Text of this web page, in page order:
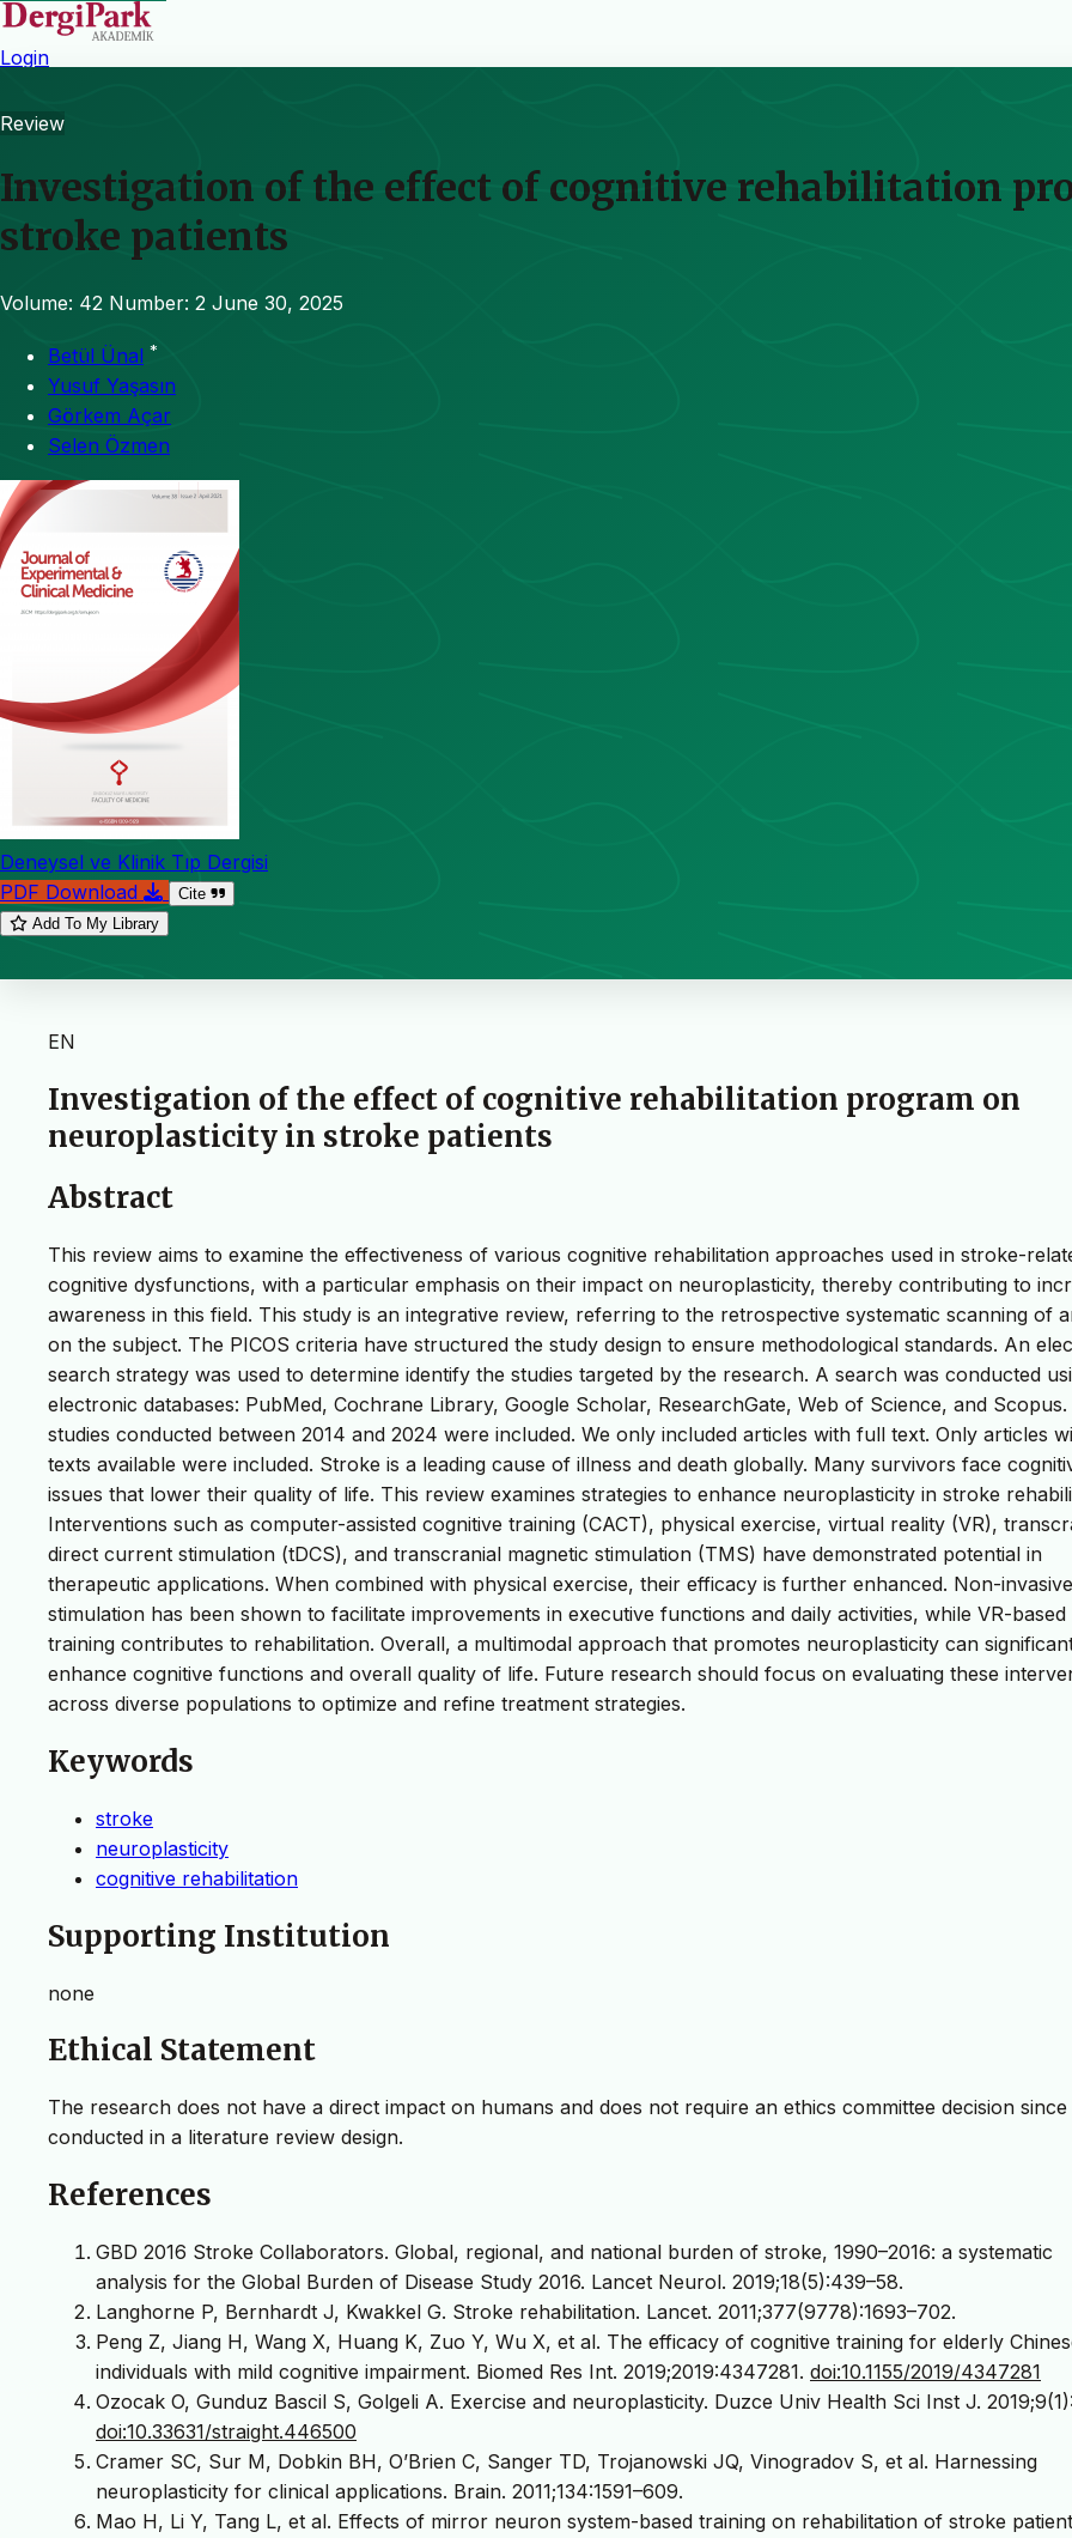
Login
Review
Investigation of the effect of cognitive rehabilitation
stroke patients
Volume: 42 Number: 2 June 30, 2025
Betül Ünal *
Yusuf Yaşasın
Görkem Açar
Selen Özmen
Deneysel ve Klinik Tıp Dergisi
PDF Download
Cite
Add To My Library
EN
Investigation of the effect of cognitive rehabilitation program on
neuroplasticity in stroke patients
Abstract
This review aims to examine the effectiveness of various cognitive rehabilitation approaches used in stroke-
cognitive dysfunctions, with a particular emphasis on their impact on neuroplasticity, thereby contributing to
awareness in this field. This study is an integrative review, referring to the retrospective systematic scanning of
on the subject. The PICOS criteria have structured the study design to ensure methodological standards. An
search strategy was used to determine identify the studies targeted by the research. A search was conducted
electronic databases: PubMed, Cochrane Library, Google Scholar, ResearchGate, Web of Science, and
studies conducted between 2014 and 2024 were included. We only included articles with full text. Only articles
texts available were included. Stroke is a leading cause of illness and death globally. Many survivors face
issues that lower their quality of life. This review examines strategies to enhance neuroplasticity in stroke
Interventions such as computer-assisted cognitive training (CACT), physical exercise, virtual reality (VR),
direct current stimulation (tDCS), and transcranial magnetic stimulation (TMS) have demonstrated potential in
therapeutic applications. When combined with physical exercise, their efficacy is further enhanced. Non-
stimulation has been shown to facilitate improvements in executive functions and daily activities, while VR-based
training contributes to rehabilitation. Overall, a multimodal approach that promotes neuroplasticity can
enhance cognitive functions and overall quality of life. Future research should focus on evaluating these
across diverse populations to optimize and refine treatment strategies.
Keywords
stroke
neuroplasticity
cognitive rehabilitation
Supporting Institution
none
Ethical Statement
The research does not have a direct impact on humans and does not require an ethics committee decision since
conducted in a literature review design.
References
GBD 2016 Stroke Collaborators. Global, regional, and national burden of stroke, 1990–2016: a systematic
analysis for the Global Burden of Disease Study 2016. Lancet Neurol. 2019;18(5):439–58.
Langhorne P, Bernhardt J, Kwakkel G. Stroke rehabilitation. Lancet. 2011;377(9778):1693–702.
Peng Z, Jiang H, Wang X, Huang K, Zuo Y, Wu X, et al. The efficacy of cognitive training for elderly
individuals with mild cognitive impairment. Biomed Res Int. 2019;2019:4347281. doi:10.1155/2019/4347281
Ozocak O, Gunduz Bascil S, Golgeli A. Exercise and neuroplasticity. Duzce Univ Health Sci Inst J.
doi:10.33631/straight.446500
Cramer SC, Sur M, Dobkin BH, O’Brien C, Sanger TD, Trojanowski JQ, Vinogradov S, et al. Harnessing
neuroplasticity for clinical applications. Brain. 2011;134:1591–609.
Mao H, Li Y, Tang L, et al. Effects of mirror neuron system-based training on rehabilitation of stroke